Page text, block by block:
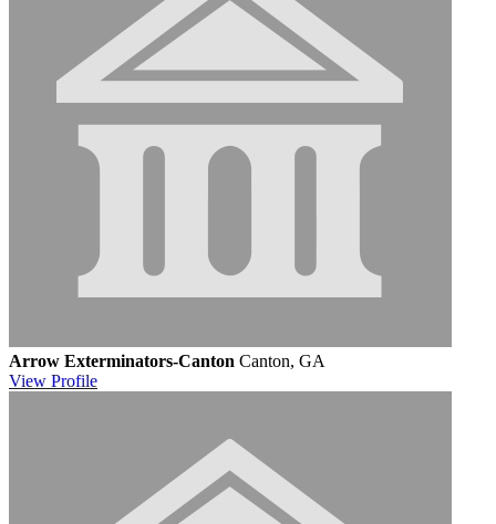
Arrow Exterminators-Canton Canton, GA
View Profile